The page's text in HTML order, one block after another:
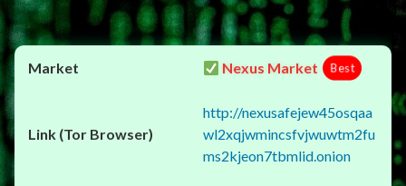
Nexus Market Best
http://nexusafejew45osqaa
wl2xqjwmincsfvjwuwtm2fu
ms2kjeon7tbmlid.onion